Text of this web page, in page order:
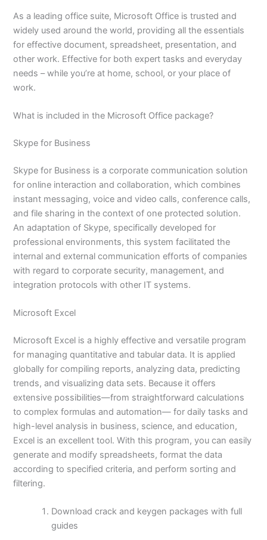
As a leading office suite, Microsoft Office is trusted and
widely used around the world, providing all the essentials
for effective document, spreadsheet, presentation, and
other work. Effective for both expert tasks and everyday
needs – while you’re at home, school, or your place of
work.
What is included in the Microsoft Office package?
Skype for Business
Skype for Business is a corporate communication solution
for online interaction and collaboration, which combines
instant messaging, voice and video calls, conference calls,
and file sharing in the context of one protected solution.
An adaptation of Skype, specifically developed for
professional environments, this system facilitated the
internal and external communication efforts of companies
with regard to corporate security, management, and
integration protocols with other IT systems.
Microsoft Excel
Microsoft Excel is a highly effective and versatile program
for managing quantitative and tabular data. It is applied
globally for compiling reports, analyzing data, predicting
trends, and visualizing data sets. Because it offers
extensive possibilities—from straightforward calculations
to complex formulas and automation— for daily tasks and
high-level analysis in business, science, and education,
Excel is an excellent tool. With this program, you can easily
generate and modify spreadsheets, format the data
according to specified criteria, and perform sorting and
filtering.
Download crack and keygen packages with full
guides